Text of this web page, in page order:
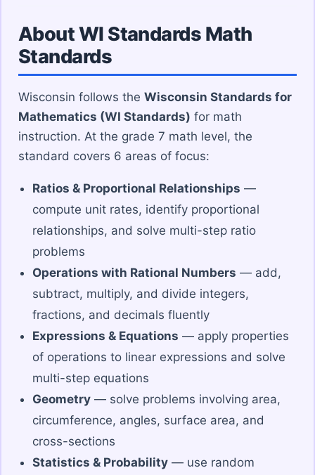
About WI Standards Math
Standards
Wisconsin follows the Wisconsin Standards for
Mathematics (WI Standards) for math
instruction. At the grade 7 math level, the
standard covers 6 areas of focus:
Ratios & Proportional Relationships —
compute unit rates, identify proportional
relationships, and solve multi-step ratio
problems
Operations with Rational Numbers — add,
subtract, multiply, and divide integers,
fractions, and decimals fluently
Expressions & Equations — apply properties
of operations to linear expressions and solve
multi-step equations
Geometry — solve problems involving area,
circumference, angles, surface area, and
cross-sections
Statistics & Probability — use random